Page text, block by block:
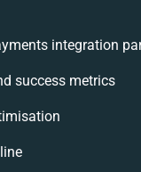
integration
success metrics